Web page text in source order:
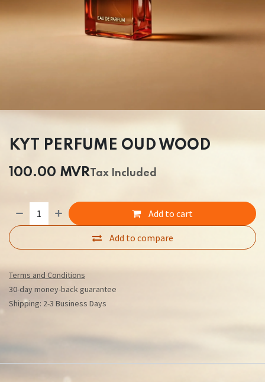
KYT PERFUME OUD WOOD
100.00 MVRTax Included
Add to cart
Add to compare
Terms and Conditions
30-day money-back guarantee
Shipping: 2-3 Business Days